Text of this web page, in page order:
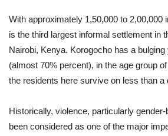
With approximately 1,50,000 to 2,00,000
is the third largest informal settlement in
Nairobi, Kenya. Korogocho has a bulging
(almost 70% percent), in the age group
the residents here survive on less than a
Historically, violence, particularly
been considered as one of the major